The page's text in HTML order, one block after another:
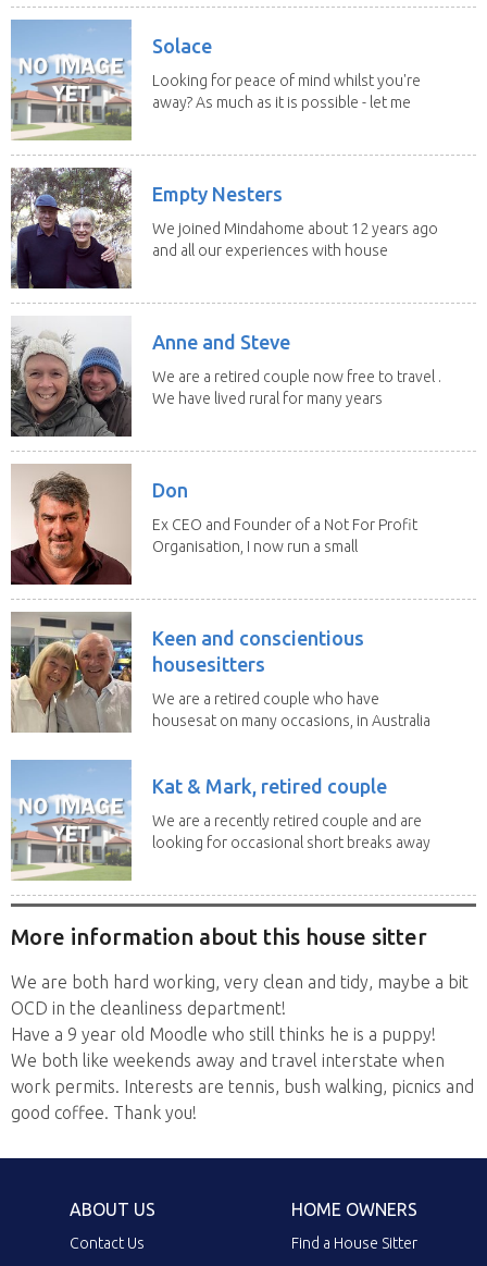
Solace
Looking for peace of mind whilst you're
away? As much as it is possible - let me
Empty Nesters
We joined Mindahome about 12 years ago
and all our experiences with house
Anne and Steve
We are a retired couple now free to travel .
We have lived rural for many years
Don
Ex CEO and Founder of a Not For Profit
Organisation, I now run a small
Keen and conscientious
housesitters
We are a retired couple who have
housesat on many occasions, in Australia
Kat & Mark, retired couple
We are a recently retired couple and are
looking for occasional short breaks away
More information about this house sitter
We are both hard working, very clean and tidy, maybe a bit
OCD in the cleanliness department!
Have a 9 year old Moodle who still thinks he is a puppy!
We both like weekends away and travel interstate when
work permits. Interests are tennis, bush walking, picnics and
good coffee. Thank you!
ABOUT US
Contact Us
HOME OWNERS
Find a House Sitter